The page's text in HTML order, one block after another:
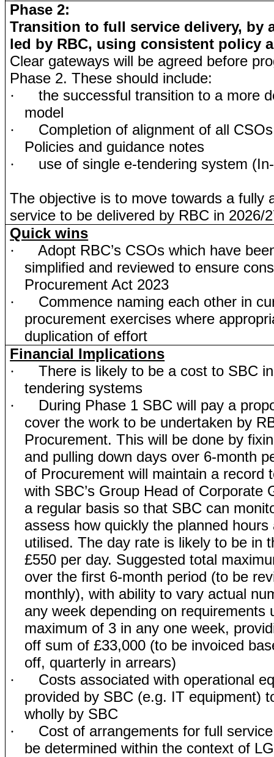
Phase 2:
Transition to full service delivery, by
led by RBC, using consistent policy
Clear gateways will be agreed before
Phase 2. These should include:
·
the successful transition to a more
model
·
Completion of alignment of all
Policies and guidance notes
· use of single e-tendering system
The objective is to move towards a fully
service to be delivered by RBC in 2026/
Quick wins
·
Adopt RBC’s CSOs which have
simplified and reviewed to ensure
Procurement Act 2023
·
Commence naming each other in
procurement exercises where
duplication of effort
Financial Implications
·
There is likely to be a cost to SBC
tendering systems
·
During Phase 1 SBC will pay a
cover the work to be undertaken by
Procurement. This will be done by
and pulling down days over 6-month
of Procurement will maintain a record
with SBC’s Group Head of Corporate
a regular basis so that SBC can
assess how quickly the planned hours
utilised. The day rate is likely to be in
£550 per day. Suggested total
over the first 6-month period (to be
monthly), with ability to vary actual
any week depending on requirements
maximum of 3 in any one week,
off sum of £33,000 (to be invoiced
off, quarterly in arrears)
·
Costs associated with operational
provided by SBC (e.g. IT equipment)
wholly by SBC
·
Cost of arrangements for full
be determined within the context of